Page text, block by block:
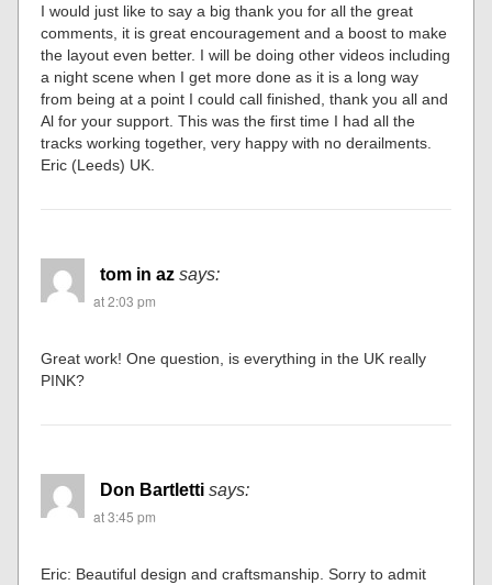
I would just like to say a big thank you for all the great
comments, it is great encouragement and a boost to make
the layout even better. I will be doing other videos including
a night scene when I get more done as it is a long way
from being at a point I could call finished, thank you all and
Al for your support. This was the first time I had all the
tracks working together, very happy with no derailments.
Eric (Leeds) UK.
tom in az says:
at 2:03 pm
Great work! One question, is everything in the UK really
PINK?
Don Bartletti says:
at 3:45 pm
Eric: Beautiful design and craftsmanship. Sorry to admit